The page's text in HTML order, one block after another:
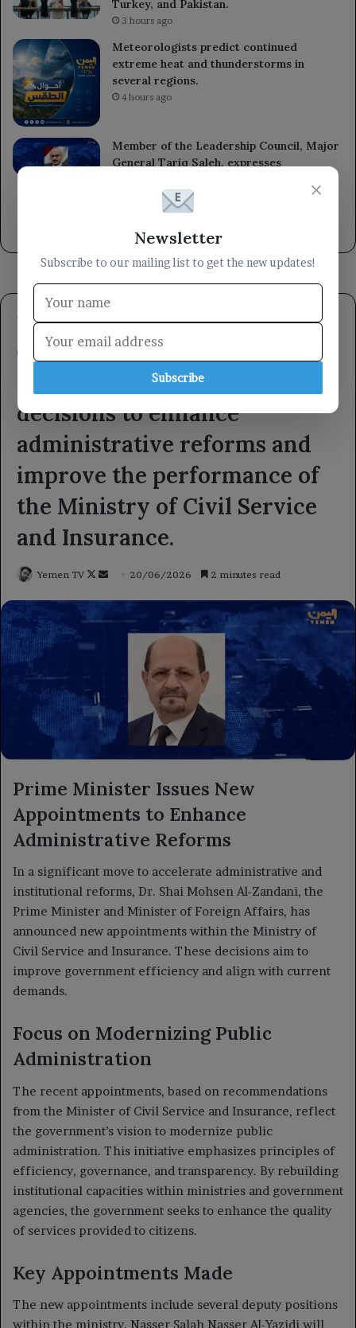
Turkey, and Pakistan.
3 hours ago
Meteorologists predict continued
extreme heat and thunderstorms in
several regions.
4 hours ago
Member of the Leadership Council, Major
General Tariq Saleh, expresses
3rd Emergency Divisions for the loss of
several armed forces heroes.
×
Newsletter
Subscribe to our mailing list to get the new updates!
Subscribe